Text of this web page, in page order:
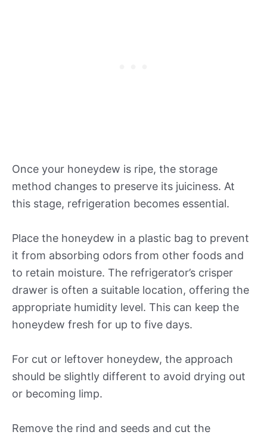
Once your honeydew is ripe, the storage
method changes to preserve its juiciness. At
this stage, refrigeration becomes essential.
Place the honeydew in a plastic bag to prevent
it from absorbing odors from other foods and
to retain moisture. The refrigerator’s crisper
drawer is often a suitable location, offering the
appropriate humidity level. This can keep the
honeydew fresh for up to five days.
For cut or leftover honeydew, the approach
should be slightly different to avoid drying out
or becoming limp.
Remove the rind and seeds and cut the